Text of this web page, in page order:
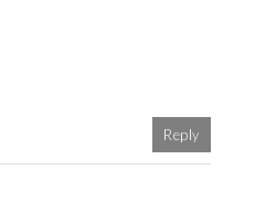
Reply